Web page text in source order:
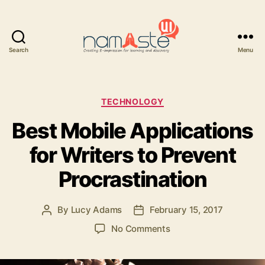
Search Menu
Categories
TECHNOLOGY
Best Mobile Applications
for Writers to Prevent
Procrastination
Post
By Lucy Adams
PostFebruary 15, 2017
No Commentson